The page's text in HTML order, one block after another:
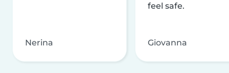
Nerina
feel safe.
Giovanna